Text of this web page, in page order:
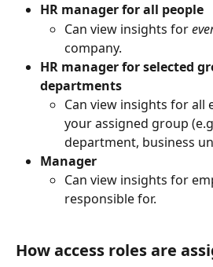
HR manager for all people
Can view insights for
company.
HR manager for selected
departments
Can view insights for all
your assigned group
department, business
Manager
Can view insights for
responsible for.
How access roles are